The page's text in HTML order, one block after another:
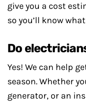
give you a cost
so you’ll know
Do
Yes! We can help
season. Whether
generator, or an